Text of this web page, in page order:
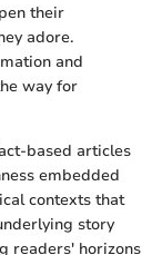
their
adore.
and
way for
based articles
embedded
contexts that
story
readers' horizons